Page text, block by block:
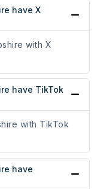
have X
with X
have TikTok
with TikTok
have